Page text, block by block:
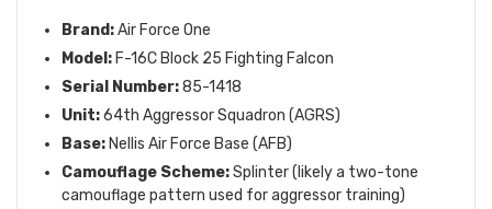
Brand:Air Force One
Model: F-16C Block 25 Fighting Falcon
Serial Number:85-1418
Unit:64th Aggressor Squadron (AGRS)
Base: Nellis Air Force Base (AFB)
Camouflage Scheme:Splinter (likely a two-tone
camouflage pattern used for aggressor training)